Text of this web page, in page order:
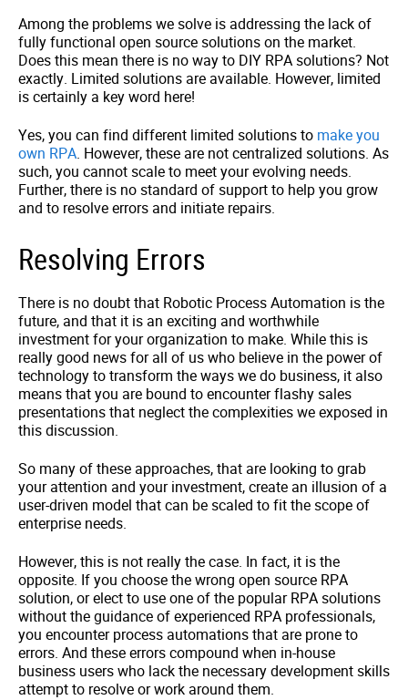
Among the problems we solve is addressing the lack of
fully functional open source solutions on the market.
Does this mean there is no way to DIY RPA solutions? Not
exactly. Limited solutions are available. However, limited
is certainly a key word here!
Yes, you can find different limited solutions to make you
own RPA. However, these are not centralized solutions. As
such, you cannot scale to meet your evolving needs.
Further, there is no standard of support to help you grow
and to resolve errors and initiate repairs.
Resolving Errors
There is no doubt that Robotic Process Automation is the
future, and that it is an exciting and worthwhile
investment for your organization to make. While this is
really good news for all of us who believe in the power of
technology to transform the ways we do business, it also
means that you are bound to encounter flashy sales
presentations that neglect the complexities we exposed in
this discussion.
So many of these approaches, that are looking to grab
your attention and your investment, create an illusion of a
user-driven model that can be scaled to fit the scope of
enterprise needs.
However, this is not really the case. In fact, it is the
opposite. If you choose the wrong open source RPA
solution, or elect to use one of the popular RPA solutions
without the guidance of experienced RPA professionals,
you encounter process automations that are prone to
errors. And these errors compound when in-house
business users who lack the necessary development skills
attempt to resolve or work around them.